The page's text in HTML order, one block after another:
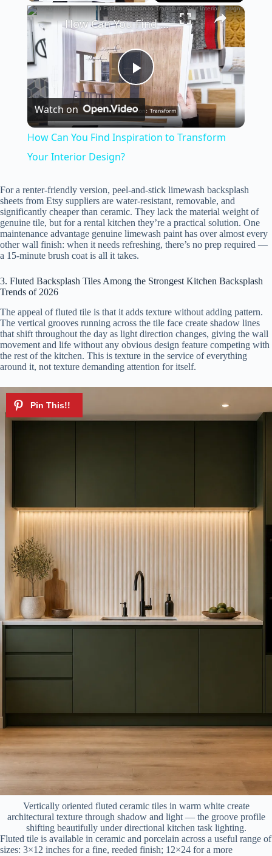
Play Unmute Fullscreen ×
P
l
y
V
d
e
o
How Can You Find Inspiration to Transform Your Interior Design?
Watch on
How Can You Find Inspiration to Transform
Your Interior Design?
For a renter-friendly version, peel-and-stick limewash backsplash
sheets from Etsy suppliers are water-resistant, removable, and
significantly cheaper than ceramic. They lack the material weight of
genuine tile, but for a rental kitchen they’re a practical solution. One
maintenance advantage genuine limewash paint has over almost every
other wall finish: when it needs refreshing, there’s no prep required —
a 15-minute brush coat is all it takes.
3. Fluted Backsplash Tiles Among the Strongest Kitchen Backsplash
Trends of 2026
The appeal of fluted tile is that it adds texture without adding pattern.
The vertical grooves running across the tile face create shadow lines
that shift throughout the day as light direction changes, giving the wall
movement and life without any obvious design feature competing with
the rest of the kitchen. This is texture in the service of everything
around it, not texture demanding attention for itself.
Vertically oriented fluted ceramic tiles in warm white create
architectural texture through shadow and light — the groove profile
shifting beautifully under directional kitchen task lighting.
Fluted tile is available in ceramic and porcelain across a useful range of
sizes: 3×12 inches for a fine, reeded finish; 12×24 for a more